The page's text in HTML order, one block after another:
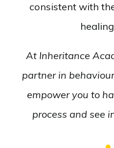
consistent with
At Inheritance
partner in
empower you to
process and see